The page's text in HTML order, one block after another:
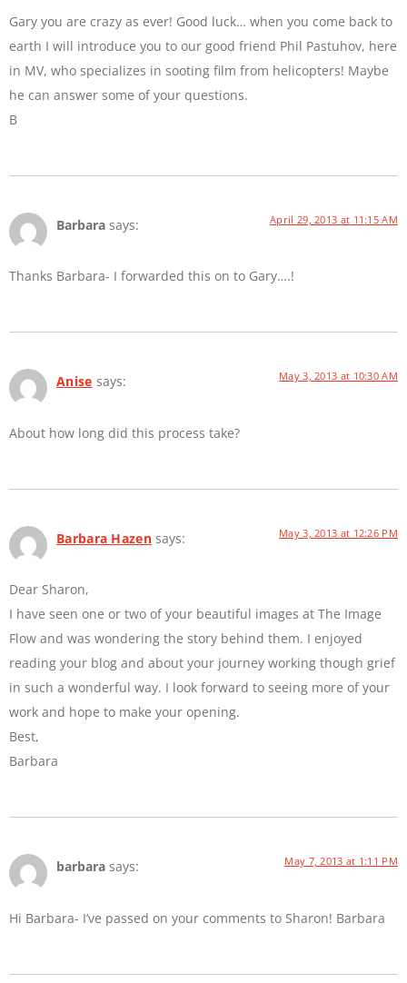
Gary you are crazy as ever! Good luck… when you come back to
earth I will introduce you to our good friend Phil Pastuhov, here
in MV, who specializes in sooting film from helicopters! Maybe
he can answer some of your questions.
B
Barbara says: April 29, 2013 at 11:15 AM
Thanks Barbara- I forwarded this on to Gary….!
Anise says: May 3, 2013 at 10:30 AM
About how long did this process take?
Barbara Hazen says: May 3, 2013 at 12:26 PM
Dear Sharon,
I have seen one or two of your beautiful images at The Image
Flow and was wondering the story behind them. I enjoyed
reading your blog and about your journey working though grief
in such a wonderful way. I look forward to seeing more of your
work and hope to make your opening.
Best,
Barbara
barbara says: May 7, 2013 at 1:11 PM
Hi Barbara- I’ve passed on your comments to Sharon! Barbara